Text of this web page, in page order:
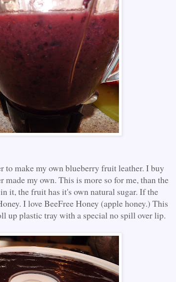
to make my own blueberry fruit leather. I buy
made my own. This is more so for me, than the
it, the fruit has it's own natural sugar. If the
I love BeeFree Honey (apple honey.) This
up plastic tray with a special no spill over lip.